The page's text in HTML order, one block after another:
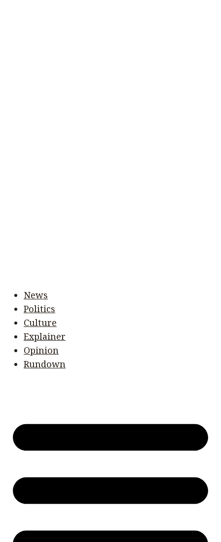
News
Politics
Culture
Explainer
Opinion
Rundown